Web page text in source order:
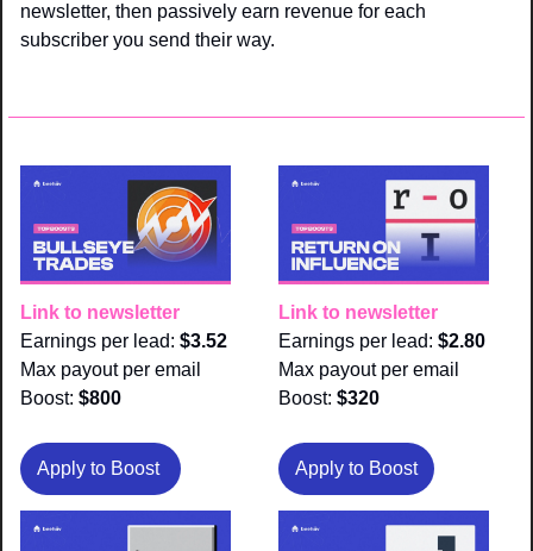
newsletter, then passively earn revenue for each
subscriber you send their way.
Link to newsletter
Earnings per lead: $3.52
Max payout per email
Boost: $800
Apply to Boost
Link to newsletter
Earnings per lead: $2.80
Max payout per email
Boost: $320
Apply to Boost